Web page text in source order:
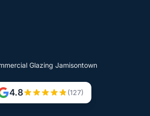
Glazing Jamisontown
4.8 (127)